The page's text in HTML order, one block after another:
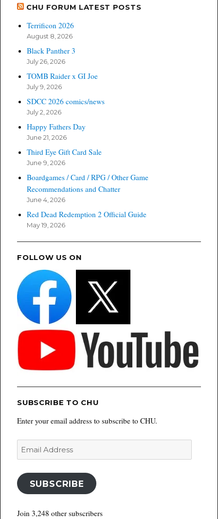
CHU FORUM LATEST POSTS
Terrificon 2026
August 8, 2026
Black Panther 3
July 26, 2026
TOMB Raider x GI Joe
July 9, 2026
SDCC 2026 comics/news
July 2, 2026
Happy Fathers Day
June 21, 2026
Third Eye Gift Card Sale
June 9, 2026
Boardgames / Card / RPG / Other Game
Recommendations and Chatter
June 4, 2026
Red Dead Redemption 2 Official Guide
May 19, 2026
FOLLOW US ON
SUBSCRIBE TO CHU
Enter your email address to subscribe to CHU.
Email
Address
SUBSCRIBE
Join 3,248 other subscribers